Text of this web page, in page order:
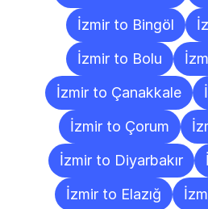
İzmir to Bingöl
İzmir to Bolu
İzmir to Çanakkale
İzmir to Çorum
İzmir to Diyarbakır
İzmir to Elazığ